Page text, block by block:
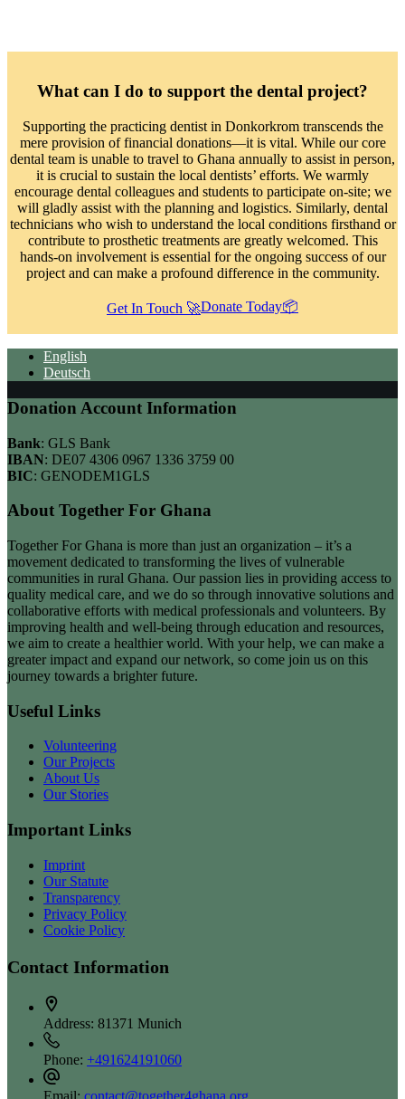
What can I do to support the dental project?
Supporting the practicing dentist in Donkorkrom transcends the
mere provision of financial donations—it is vital. While our core
dental team is unable to travel to Ghana annually to assist in person,
it is crucial to sustain the local dentists’ efforts. We warmly
encourage dental colleagues and students to participate on-site; we
will gladly assist with the planning and logistics. Similarly, dental
technicians who wish to understand the local conditions firsthand or
contribute to prosthetic treatments are greatly welcomed. This
hands-on involvement is essential for the ongoing success of our
project and can make a profound difference in the community.
Get In Touch 🚀Donate Today📦
English
Deutsch
Donation Account Information
Bank: GLS Bank
IBAN: DE07 4306 0967 1336 3759 00
BIC: GENODEM1GLS
About Together For Ghana
Together For Ghana is more than just an organization – it’s a
movement dedicated to transforming the lives of vulnerable
communities in rural Ghana. Our passion lies in providing access to
quality medical care, and we do so through innovative solutions and
collaborative efforts with medical professionals and volunteers. By
improving health and well-being through education and resources,
we aim to create a healthier world. With your help, we can make a
greater impact and expand our network, so come join us on this
journey towards a brighter future.
Useful Links
Volunteering
Our Projects
About Us
Our Stories
Important Links
Imprint
Our Statute
Transparency
Privacy Policy
Cookie Policy
Contact Information
Address: 81371 Munich
Phone: +491624191060
Email: contact@together4ghana.org